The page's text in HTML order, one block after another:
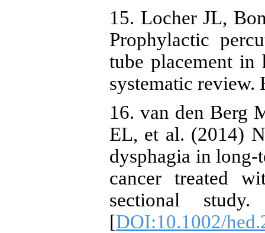
15. Locher JL,
Prophylactic
tube placement in
systematic review.
16. van den Berg
EL, et al. (2014)
dysphagia in long-
cancer treated
sectional
[DOI:10.1002/